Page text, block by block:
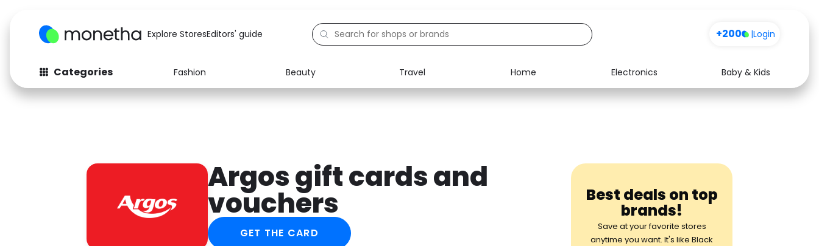
Explore StoresEditors' guide +200 |Login
Categories Fashion Beauty Travel Home Electronics
Baby & Kids
Fashion
Baby & Kids Electronics Food Media Health
Argos gift cards and
vouchers
GET THE CARD
Best deals on top
brands!
Save at your favorite stores
anytime you want. It's like Black